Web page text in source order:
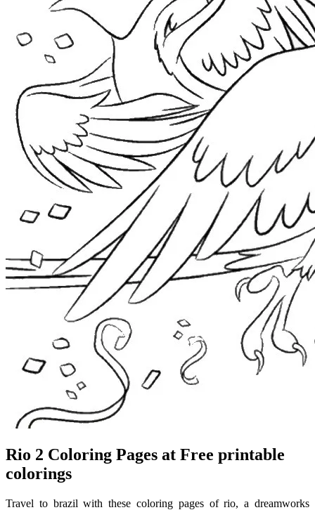
Rio 2 Coloring Pages at Free printable
colorings
Travel to brazil with these coloring pages of rio, a dreamworks